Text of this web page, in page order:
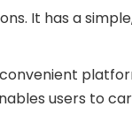
It has a
users to